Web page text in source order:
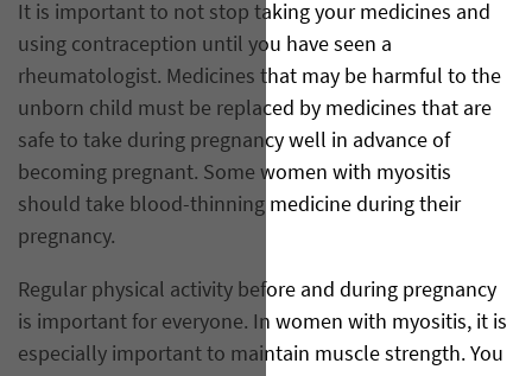
It is important to not stop taking your medicines and
using contraception until you have seen a
rheumatologist. Medicines that may be harmful to the
unborn child must be replaced by medicines that are
safe to take during pregnancy well in advance of
becoming pregnant. Some women with myositis
should take blood-thinning medicine during their
pregnancy.
Regular physical activity before and during pregnancy
is important for everyone. In women with myositis, it is
especially important to maintain muscle strength. You